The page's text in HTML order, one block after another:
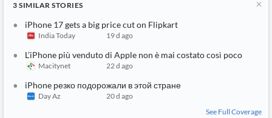
Insights
Your
Own
Integrations
Financial
News
Consultancy,
Legal,
Accounting
Central
Banks,
Regulatory
Agencies
Sentiment
Translation
Notifications
Private
Company
Insights
ESG
Content
Languages
3 SIMILAR STORIES
iPhone 17 gets a big price cut on Flipkart
India Today 19 d ago
L’iPhone più venduto di Apple non è mai costato così poco
Macitynet 22 d ago
iPhone резко подорожали в этой стране
Day Az
20 d ago
See Full Coverage